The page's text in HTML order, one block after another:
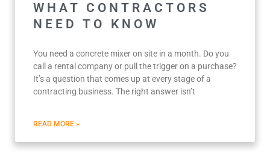
WHAT CONTRACTORS
NEED TO KNOW
You need a concrete mixer on site in a month. Do you
call a rental company or pull the trigger on a purchase?
It’s a question that comes up at every stage of a
contracting business. The right answer isn’t
READ MORE »